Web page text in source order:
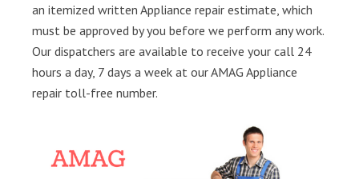
an itemized written Appliance repair estimate, which
must be approved by you before we perform any work.
Our dispatchers are available to receive your call 24
hours a day, 7 days a week at our AMAG Appliance
repair toll-free number.